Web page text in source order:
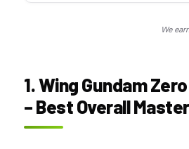
We
1. Wing Gundam
– Best Overall